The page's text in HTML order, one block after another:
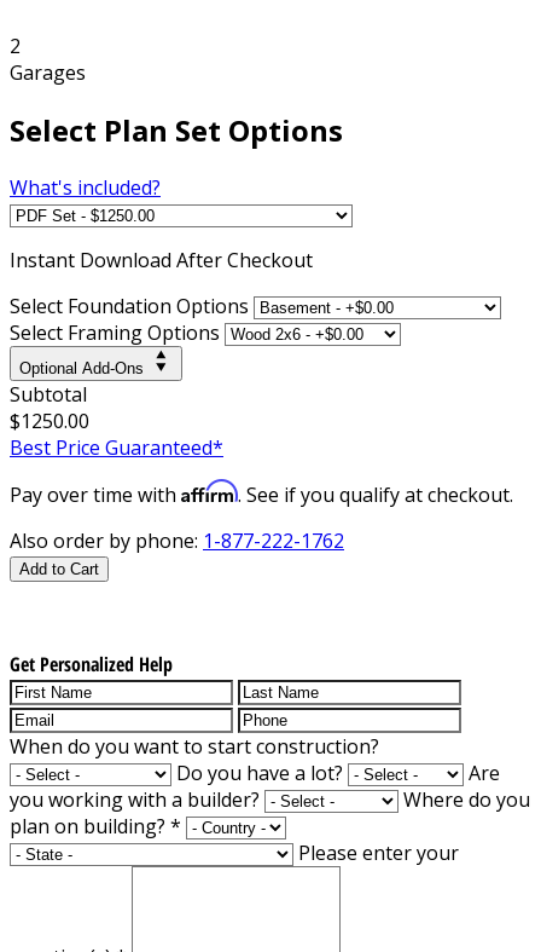
2
Garages
Select Plan Set Options
What's included?
Instant Download After Checkout
Select Foundation Options
Select Framing Options
Optional Add-Ons
Subtotal
$1250.00
Best Price Guaranteed*
Pay over time with Affirm. See if you qualify at checkout.
Also order by phone: 1-877-222-1762
Add to Cart
Get Personalized Help
When do you want to start construction?
Do you have a lot?
Are
you working with a builder?
Where do you
plan on building? *
Please enter your